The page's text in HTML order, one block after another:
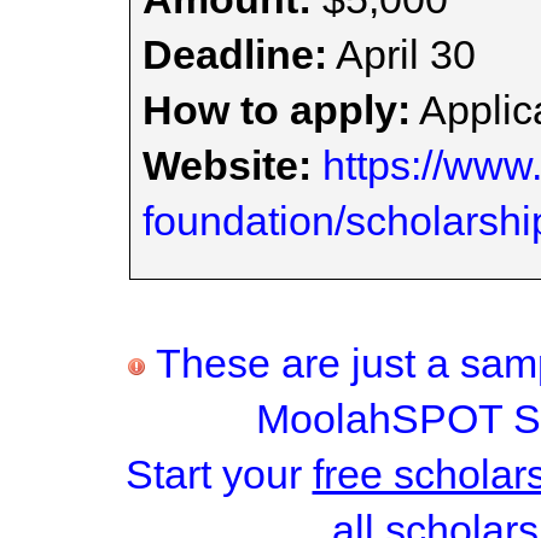
Deadline: April 30
How to apply:
Website: https://
foundation/
These are just a
MoolahSPOT
Start your free